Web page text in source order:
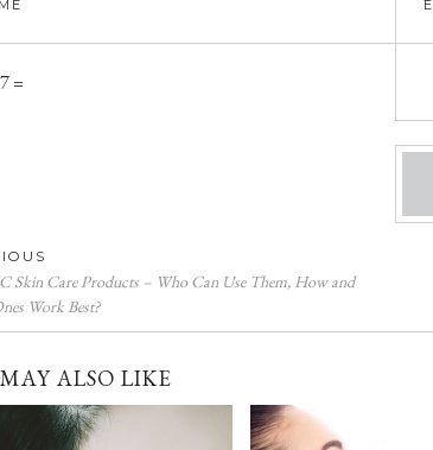
=
Skin Care Products – Who Can Use Them, How and
Work Best?
ALSO LIKE